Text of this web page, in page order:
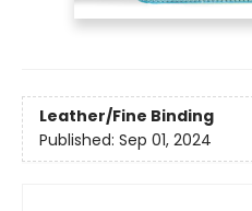
Leather/Fine Binding
Published: Sep 01, 2024